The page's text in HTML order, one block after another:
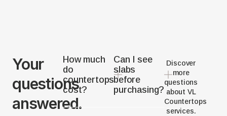
Your
questions
answered.
How much
do
countertops
cost?
Can I see
slabs
before
purchasing?
Discover
more
questions
about VL
Countertops
services.